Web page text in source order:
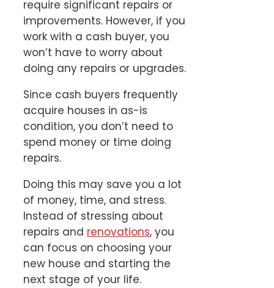
require significant repairs or
improvements. However, if you
work with a cash buyer, you
won’t have to worry about
doing any repairs or upgrades.
Since cash buyers frequently
acquire houses in as-is
condition, you don’t need to
spend money or time doing
repairs.
Doing this may save you a lot
of money, time, and stress.
Instead of stressing about
repairs and renovations, you
can focus on choosing your
new house and starting the
next stage of your life.